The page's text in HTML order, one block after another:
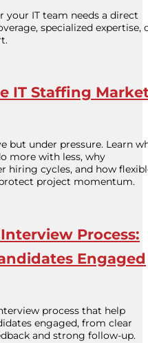
IT team needs a direct
specialized expertise,
IT Staffing
but under pressure. Learn
more with less, why
hiring cycles, and how
project momentum.
Process:
Engaged
process that help
engaged, from clear
and strong follow-up.